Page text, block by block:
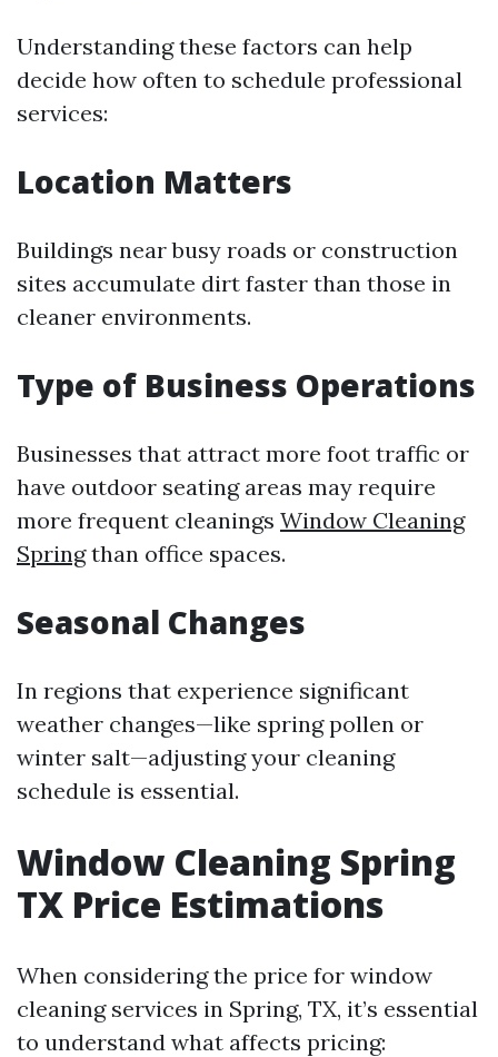
Understanding these factors can help
decide how often to schedule professional
services:
Location Matters
Buildings near busy roads or construction
sites accumulate dirt faster than those in
cleaner environments.
Type of Business Operations
Businesses that attract more foot traffic or
have outdoor seating areas may require
more frequent cleanings Window Cleaning
Springthan office spaces.
Seasonal Changes
In regions that experience significant
weather changes—like spring pollen or
winter salt—adjusting your cleaning
schedule is essential.
Window Cleaning Spring
TX Price Estimations
When considering the price for window
cleaning services in Spring, TX, it’s essential
to understand what affects pricing: